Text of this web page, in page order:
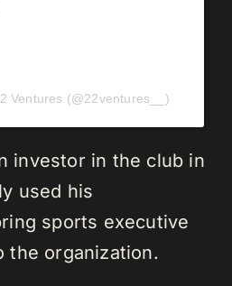
Ventures (@22ventures__)
investor in the club in
used his
sports executive
the organization.